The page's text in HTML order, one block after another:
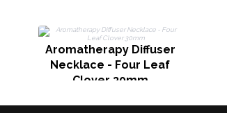
Aromatherapy Diffuser
Necklace - Four Leaf
Clover 30mm